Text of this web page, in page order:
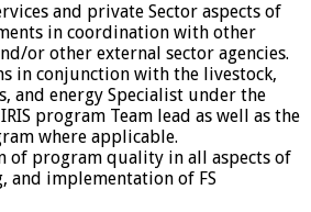
and private Sector aspects of
in coordination with other
or other external sector agencies.
in conjunction with the livestock,
and energy Specialist under the
program Team lead as well as the
where applicable.
of program quality in all aspects of
and implementation of FS